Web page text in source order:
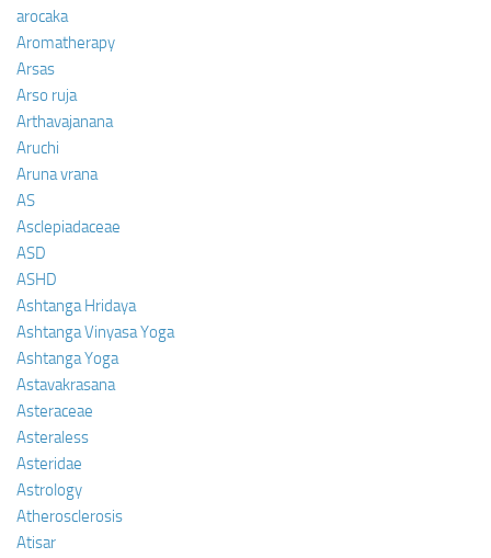
arocaka
Aromatherapy
Arsas
Arso ruja
Arthavajanana
Aruchi
Aruna vrana
AS
Asclepiadaceae
ASD
ASHD
Ashtanga Hridaya
Ashtanga Vinyasa Yoga
Ashtanga Yoga
Astavakrasana
Asteraceae
Asteraless
Asteridae
Astrology
Atherosclerosis
Atisar